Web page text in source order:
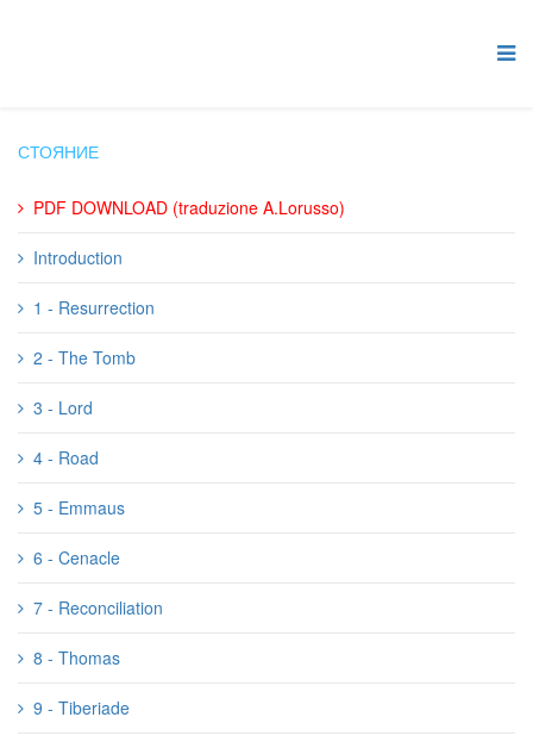
СТОЯНИЕ
PDF DOWNLOAD (traduzione A.Lorusso)
Introduction
1 - Resurrection
2 - The Tomb
3 - Lord
4 - Road
5 - Emmaus
6 - Cenacle
7 - Reconciliation
8 - Thomas
9 - Tiberiade